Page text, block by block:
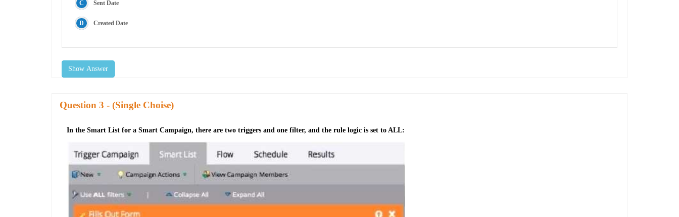
Sent Date
Created Date
Show Answer
Question - (Single Choise)
In the Smart List for a Smart Campaign, there are two triggers and one filter, and the rule logic is set to ALL: